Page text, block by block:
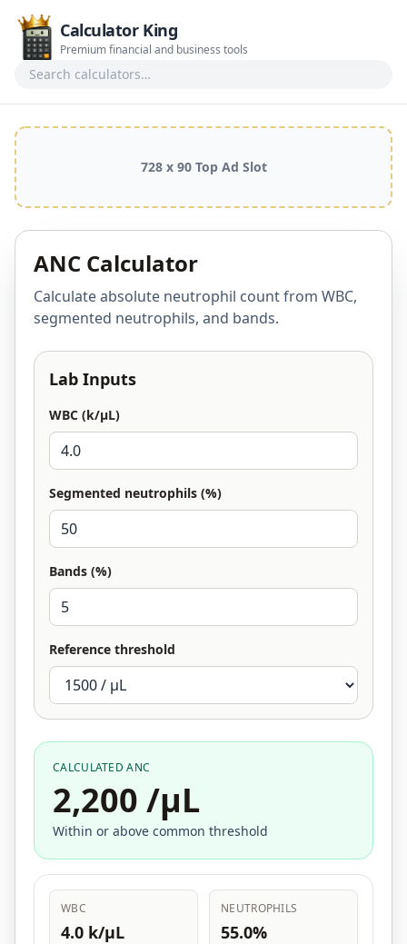
Calculator King
Premium financial and business tools
728 x 90 Top Ad Slot
ANC Calculator
Calculate absolute neutrophil count from WBC,
segmented neutrophils, and bands.
Lab Inputs
WBC (k/µL)
Segmented neutrophils (%)
Bands (%)
Reference threshold
CALCULATED ANC
2,200 /µL
Within or above common threshold
WBC
4.0 k/µL
NEUTROPHILS
55.0%